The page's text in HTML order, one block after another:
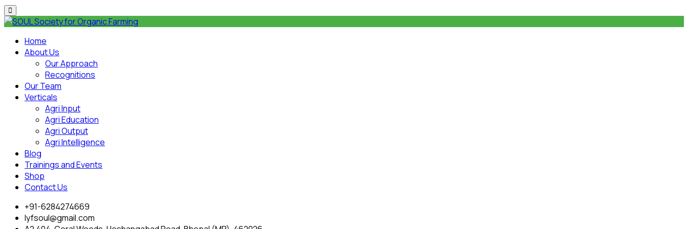
Home
About Us
Our Approach
Recognitions
Our Team
Verticals
Agri Input
Agri Education
Agri Output
Agri Intelligence
Blog
Trainings and Events
Shop
Contact Us
+91-6284274669
lyfsoul@gmail.com